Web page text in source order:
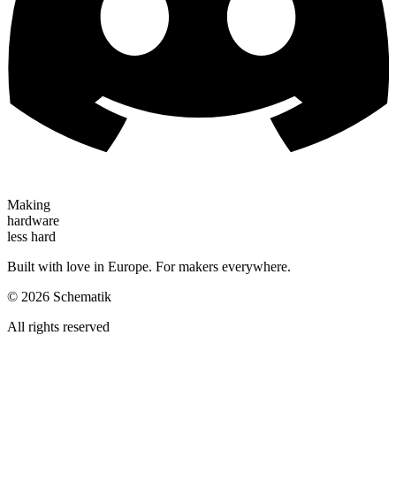
Making
hardware
less hard
Built with love in Europe. For makers everywhere.
© 2026 Schematik
All rights reserved